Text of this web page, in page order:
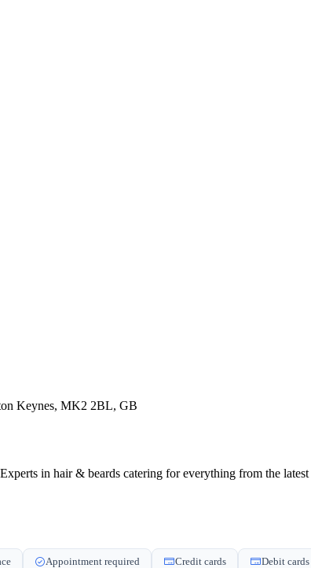
Keynes, MK2 2BL, GB
in hair & beards catering for everything from the
Appointment required Credit cards Debit cards